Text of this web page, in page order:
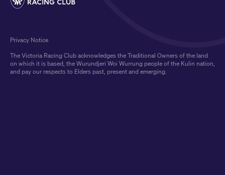
The Victoria Racing Club acknowledges the Traditional Owners of the land
on which it is based, the Wurundjeri Woi Wurrung people of the Kulin nation,
and pay our respects to Elders past, present and emerging.
Privacy Notice